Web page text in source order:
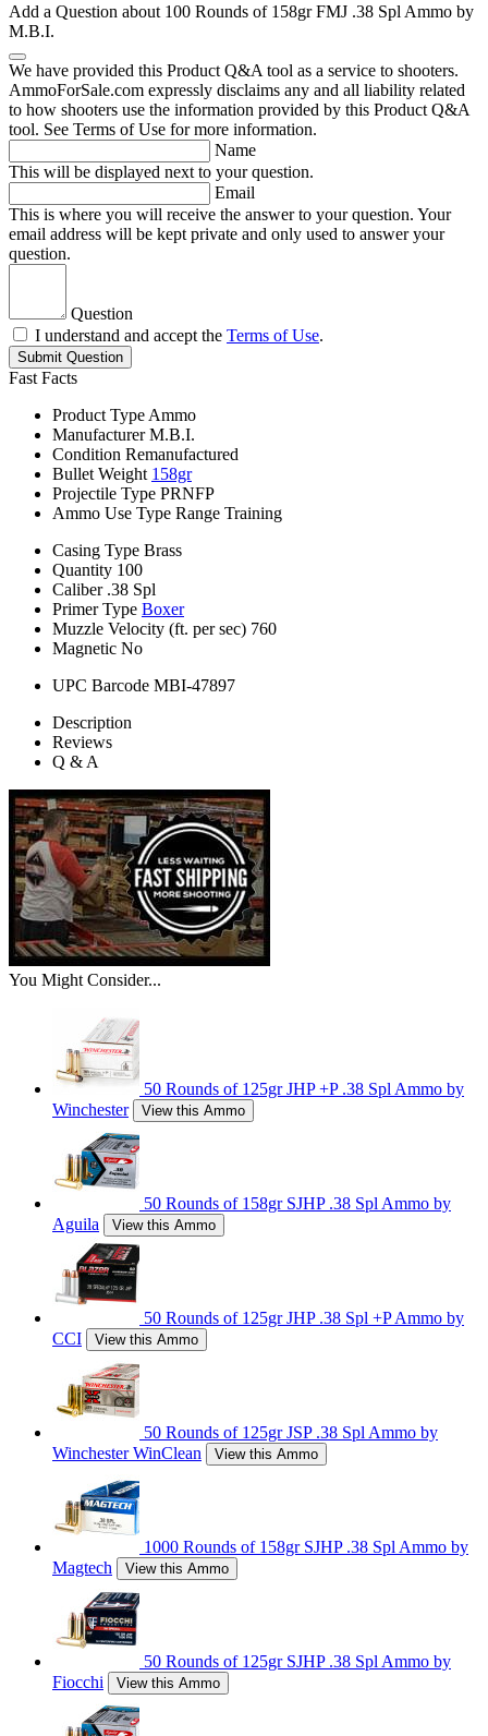
Add a Question about 100 Rounds of 158gr FMJ .38 Spl Ammo by
M.B.I.
We have provided this Product Q&A tool as a service to shooters.
AmmoForSale.com expressly disclaims any and all liability related
to how shooters use the information provided by this Product Q&A
tool. See Terms of Use for more information.
Name
This will be displayed next to your question.
Email
This is where you will receive the answer to your question. Your
email address will be kept private and only used to answer your
question.
Question
I understand and accept the Terms of Use.
Submit Question
Fast Facts
Product Type Ammo
Manufacturer M.B.I.
Condition Remanufactured
Bullet Weight 158gr
Projectile Type PRNFP
Ammo Use Type Range Training
Casing Type Brass
Quantity 100
Caliber .38 Spl
Primer Type Boxer
Muzzle Velocity (ft. per sec) 760
Magnetic No
UPC Barcode MBI-47897
Description
Reviews
Q & A
You Might Consider...
50 Rounds of 125gr JHP +P .38 Spl Ammo by
Winchester
View this Ammo
50 Rounds of 158gr SJHP .38 Spl Ammo by
Aguila
View this Ammo
50 Rounds of 125gr JHP .38 Spl +P Ammo by
CCI
View this Ammo
50 Rounds of 125gr JSP .38 Spl Ammo by
Winchester WinClean
View this Ammo
1000 Rounds of 158gr SJHP .38 Spl Ammo by
Magtech
View this Ammo
50 Rounds of 125gr SJHP .38 Spl Ammo by
Fiocchi
View this Ammo